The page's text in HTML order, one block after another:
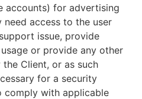
accounts) for advertising
need access to the user
issue, provide
or provide any other
Client, or as such
for a security
comply with applicable